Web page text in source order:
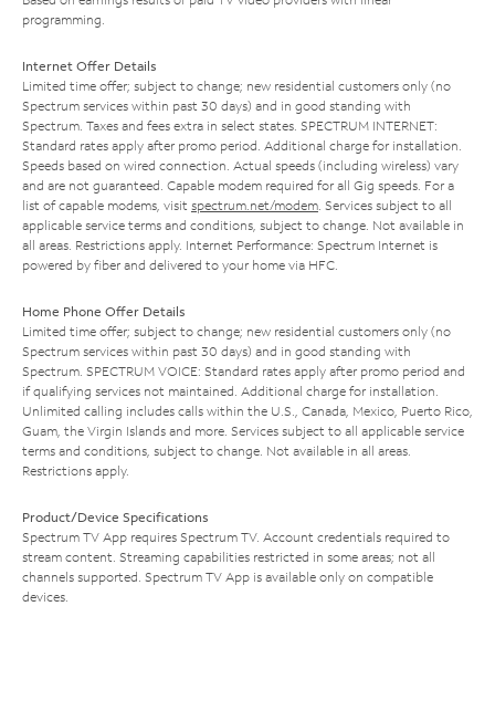
programming.
Internet Offer Details
Limited time offer; subject to change; new residential customers only (no
Spectrum services within past 30 days) and in good standing with
Spectrum. Taxes and fees extra in select states. SPECTRUM INTERNET:
Standard rates apply after promo period. Additional charge for installation.
Speeds based on wired connection. Actual speeds (including wireless) vary
and are not guaranteed. Capable modem required for all Gig speeds. For a
list of capable modems, visit spectrum.net/modem. Services subject to all
applicable service terms and conditions, subject to change. Not available in
all areas. Restrictions apply. Internet Performance: Spectrum Internet is
powered by fiber and delivered to your home via HFC.
Home Phone Offer Details
Limited time offer; subject to change; new residential customers only (no
Spectrum services within past 30 days) and in good standing with
Spectrum. SPECTRUM VOICE: Standard rates apply after promo period and
if qualifying services not maintained. Additional charge for installation.
Unlimited calling includes calls within the U.S., Canada, Mexico, Puerto Rico,
Guam, the Virgin Islands and more. Services subject to all applicable service
terms and conditions, subject to change. Not available in all areas.
Restrictions apply.
Product/Device Specifications
Spectrum TV App requires Spectrum TV. Account credentials required to
stream content. Streaming capabilities restricted in some areas; not all
channels supported. Spectrum TV App is available only on compatible
devices.